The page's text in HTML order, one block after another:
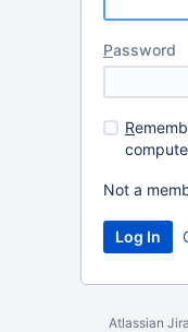
Password
R
Not a
Atlassian Jira